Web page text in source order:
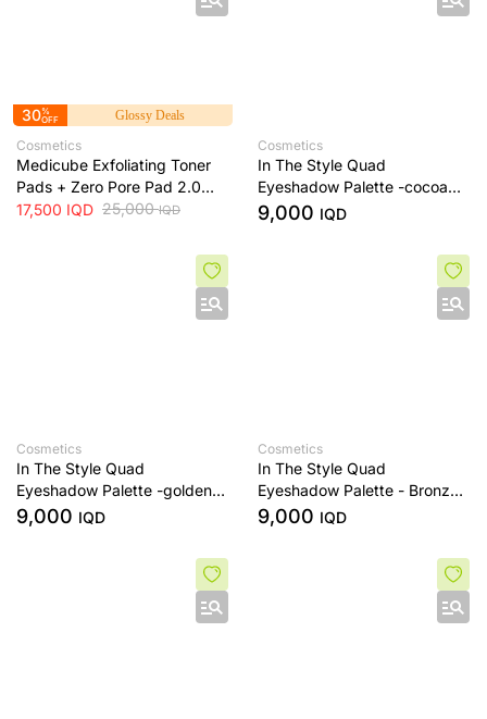
30%
OFF
Glossy Deals
Cosmetics
Medicube Exfoliating Toner
Pads + Zero Pore Pad 2.0
Dual-Textured AHA/BHA
17,500 IQD 25,000IQD
Cosmetics
In The Style Quad
Eyeshadow Palette -cocoa
dream
9,000 IQD
Cosmetics
In The Style Quad
Eyeshadow Palette -golden
sands
9,000 IQD
Cosmetics
In The Style Quad
Eyeshadow Palette - Bronze
Era
9,000 IQD